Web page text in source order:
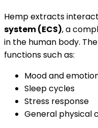
Hemp extracts
system (ECS), a
in the human body.
functions such as:
Mood and
Sleep cycles
Stress response
General physical